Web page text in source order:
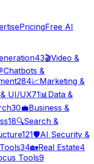
PricingFree AI
43🎬Video &
Chatbots &
284📈Marketing &
UI/UX71📊Data &
30💼Business &
18🔍Search &
121🛡️AI Security &
34🏡Real Estate4
Tools9